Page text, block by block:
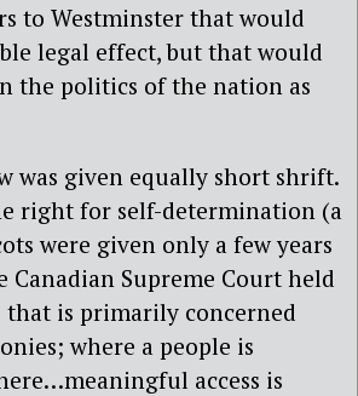
to Westminster that would
legal effect, but that would
the politics of the nation as
was given equally short shrift.
right for self-determination (a
were given only a few years
Canadian Supreme Court held
that is primarily concerned
where a people is
access is